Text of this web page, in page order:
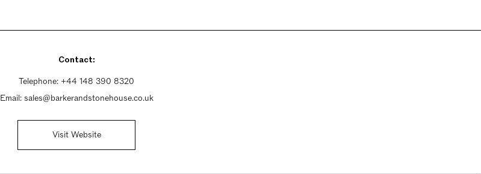
Contact:
Telephone: +44 148 390 8320
Email: sales@barkerandstonehouse.co.uk
Visit Website